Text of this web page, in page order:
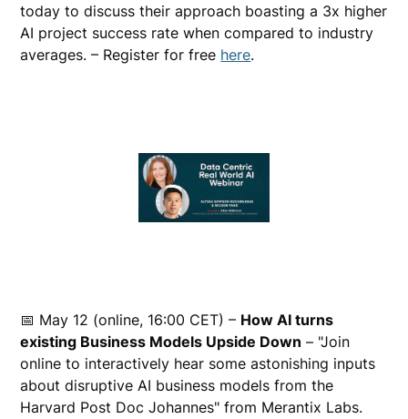
today to discuss their approach boasting a 3x higher
AI project success rate when compared to industry
averages. – Register for free here.
📅 May 12 (online, 16:00 CET) – How AI turns
existing Business Models Upside Down – "Join
online to interactively hear some astonishing inputs
about disruptive AI business models from the
Harvard Post Doc Johannes" from Merantix Labs.